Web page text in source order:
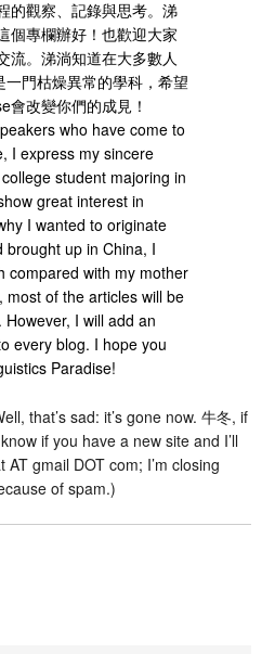
的觀察、記錄與思考。涕
個專欄辦好！也歡迎大家
流。涕淌知道在大多數人
門枯燥異常的學科，希望
會改變你們的成見！
who have come to
I express my sincere
student majoring in
great interest in
I wanted to originate
brought up in China, I
compared with my mother
most of the articles will be
I will add an
every blog. I hope you
Paradise!
that’s sad: it’s gone now. 牛冬, if
if you have a new site and I’ll
gmail DOT com; I’m closing
of spam.)